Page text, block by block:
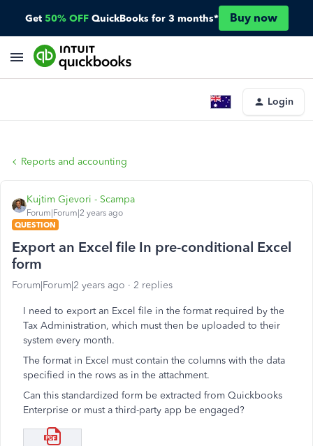
Get 50% OFF QuickBooks for 3 months* Buy now
Login
Reports and accounting
Kujtim Gjevori - Scampa
Forum|Forum|2 years ago
QUESTION
Export an Excel file In pre-conditional Excel
form
Forum|Forum|2 years ago 2 replies
I need to export an Excel file in the format required by the
Tax Administration, which must then be uploaded to their
system every month.
The format in Excel must contain the columns with the data
specified in the rows as in the attachment.
Can this standardized form be extracted from Quickbooks
Enterprise or must a third-party app be engaged?